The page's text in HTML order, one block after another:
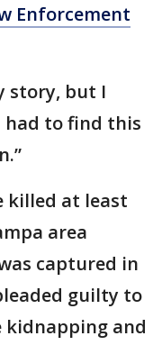
Enforcement
story, but I
had to find this
killed at least
area
captured in
guilty to
kidnapping and